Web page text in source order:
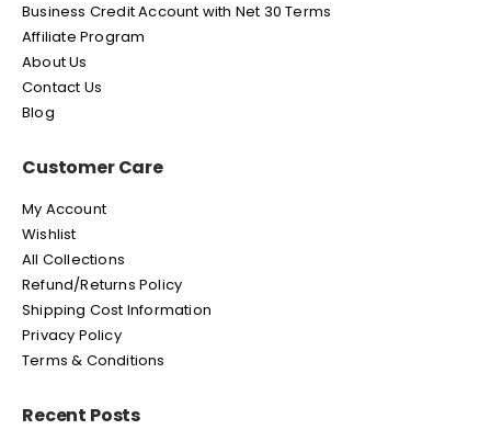
Business Credit Account with Net 30 Terms
Affiliate Program
About Us
Contact Us
Blog
Customer Care
My Account
Wishlist
All Collections
Refund/Returns Policy
Shipping Cost Information
Privacy Policy
Terms & Conditions
Recent Posts